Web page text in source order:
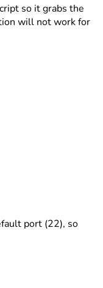
so it grabs the
will not work for
port (22), so